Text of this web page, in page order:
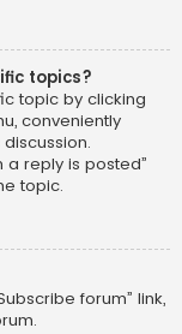
topics?
topic by clicking
conveniently
a reply is posted”
topic.
forum” link,